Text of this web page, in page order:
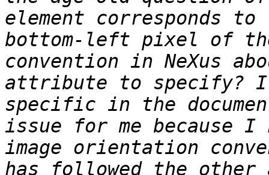
element corresponds
bottom-left pixel of
convention in NeXus
attribute to specify?
specific in the
issue for me because I
image orientation
has followed the other